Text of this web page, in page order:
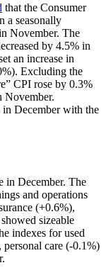
that the Consumer
a seasonally
November. The
by 4.5% in
an increase in
Excluding the
CPI rose by 0.3%
November.
December with the
in December. The
and operations
(+0.6%),
sizeable
indexes for used
care (-0.1%)